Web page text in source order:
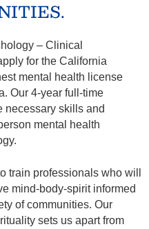
– Clinical
for the California
mental health license
Our 4-year full-time
necessary skills and
mental health
train professionals who will
mind-body-spirit informed
of communities. Our
sets us apart from